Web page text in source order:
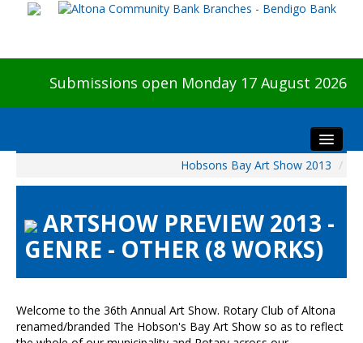
Submissions open Monday 17 August 2026
Visitors
Preview & Awards Night
Galleries
Hobsons Bay Art Show 2013 /
ARTSHOW PREVIEW 2013 -
GENRE - OTHER (8 WORKS)
Welcome to the 36th Annual Art Show. Rotary Club of Altona
renamed/branded The Hobson's Bay Art Show so as to reflect